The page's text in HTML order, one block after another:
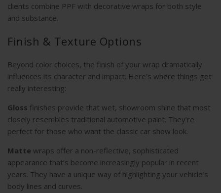
clients combine PPF with decorative wraps for both style
and substance.
Finish & Texture Options
Beyond color choices, the finish of your wrap dramatically
influences its character and impact. Here’s where things get
really interesting:
Gloss finishes provide that wet, showroom shine that most
closely resembles traditional automotive paint. They’re
perfect for those who want the classic car show look.
Matte wraps offer a non-reflective, sophisticated
appearance that’s become increasingly popular in recent
years. They have a unique way of highlighting your vehicle’s
body lines and curves.